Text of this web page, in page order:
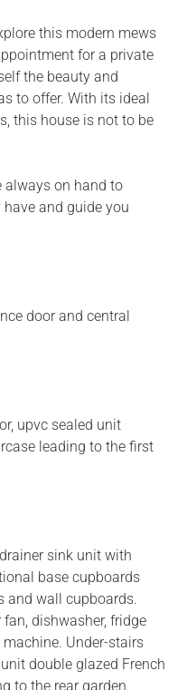
this modern mews
for a private
the beauty and
to offer. With its ideal
this house is not to be
always on hand to
and guide you
door and central
upvc sealed unit
leading to the first
sink unit with
base cupboards
and wall cupboards.
dishwasher, fridge
Under-stairs
double glazed French
to the rear garden.